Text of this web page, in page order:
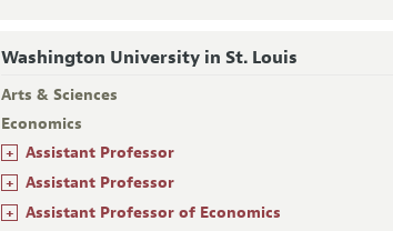
Washington University in St. Louis
Arts & Sciences
Economics
+ Assistant Professor
+ Assistant Professor
+ Assistant Professor of Economics